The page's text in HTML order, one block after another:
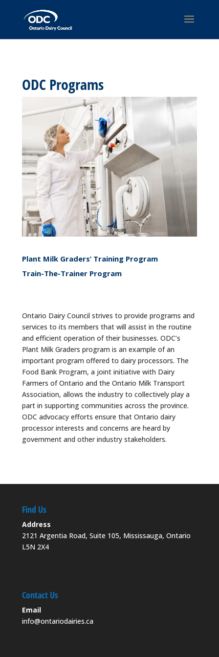
ODC Programs
Plant Milk Graders’ Training Program
Train-The-Trainer Program
Ontario Dairy Council strives to provide programs and
services to its members that will assist in the routine
and efficient operation of their businesses. ODC’s
Plant Milk Graders program is an example of an
important program offered to dairy processors. The
Food Bank Program, a joint initiative with Dairy
Farmers of Ontario and the Ontario Milk Transport
Association, allows the industry to collectively play a
part in supporting communities across the province.
ODC advocacy efforts ensure that Ontario dairy
processor interests and concerns are heard by
government and other industry stakeholders.
Find Us
Address
2121 Argentia Road, Suite 105, Mississauga, Ontario
L5N 2X4
Contact Us
Email
info@ontariodairies.ca